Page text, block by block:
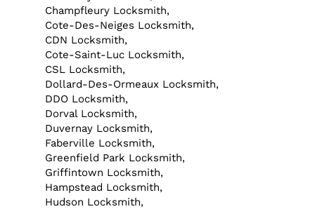
Champfleury Locksmith,
Cote-Des-Neiges Locksmith,
CDN Locksmith,
Cote-Saint-Luc Locksmith,
CSL Locksmith,
Dollard-Des-Ormeaux Locksmith,
DDO Locksmith,
Dorval Locksmith,
Duvernay Locksmith,
Faberville Locksmith,
Greenfield Park Locksmith,
Griffintown Locksmith,
Hampstead Locksmith,
Hudson Locksmith,